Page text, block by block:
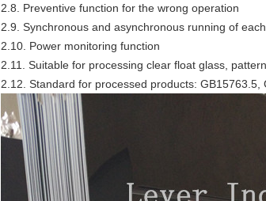
2.8. Preventive function for the wrong operation
2.9. Synchronous and asynchronous running of
2.10. Power monitoring function
2.11. Suitable for processing clear float glass,
2.12. Standard for processed products: GB15763.5,